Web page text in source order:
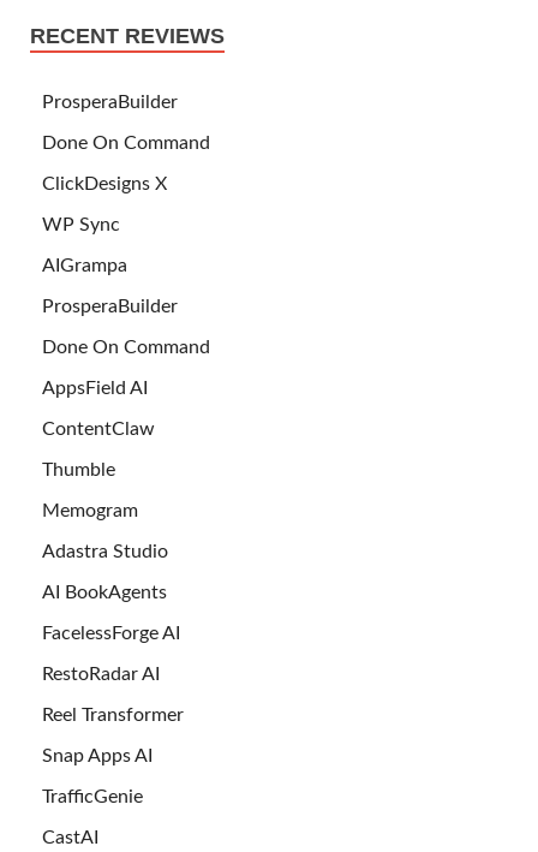
RECENT REVIEWS
ProsperaBuilder
Done On Command
ClickDesigns X
WP Sync
AIGrampa
ProsperaBuilder
Done On Command
AppsField AI
ContentClaw
Thumble
Memogram
Adastra Studio
AI BookAgents
FacelessForge AI
RestoRadar AI
Reel Transformer
Snap Apps AI
TrafficGenie
CastAI